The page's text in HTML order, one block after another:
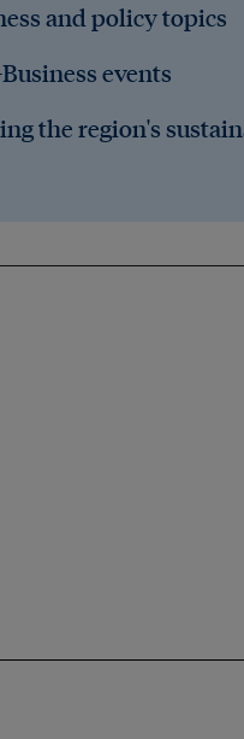
and policy topics
events
the region's